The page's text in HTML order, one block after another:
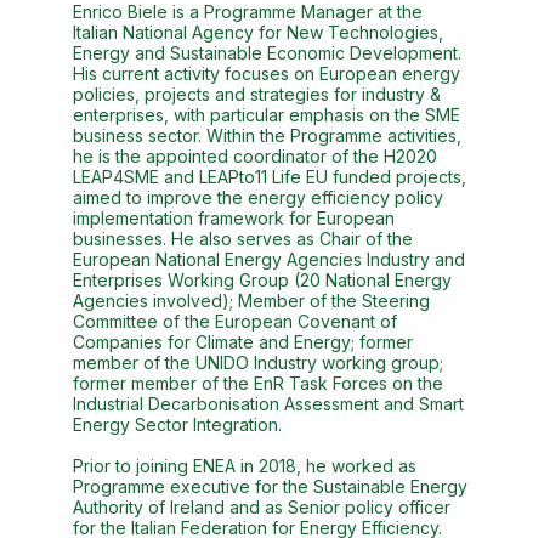
Enrico Biele is a Programme Manager at the
Italian National Agency for New Technologies,
Energy and Sustainable Economic Development.
His current activity focuses on European energy
policies, projects and strategies for industry &
enterprises, with particular emphasis on the SME
business sector. Within the Programme activities,
he is the appointed coordinator of the H2020
LEAP4SME and LEAPto11 Life EU funded projects,
aimed to improve the energy efficiency policy
implementation framework for European
businesses. He also serves as Chair of the
European National Energy Agencies Industry and
Enterprises Working Group (20 National Energy
Agencies involved); Member of the Steering
Committee of the European Covenant of
Companies for Climate and Energy; former
member of the UNIDO Industry working group;
former member of the EnR Task Forces on the
Industrial Decarbonisation Assessment and Smart
Energy Sector Integration.
Prior to joining ENEA in 2018, he worked as
Programme executive for the Sustainable Energy
Authority of Ireland and as Senior policy officer
for the Italian Federation for Energy Efficiency.